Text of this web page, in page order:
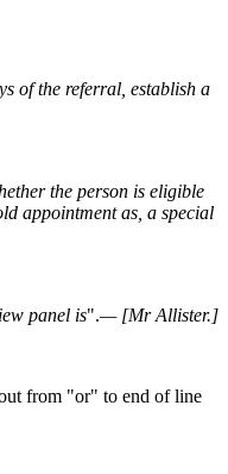
of the referral, establish a
the person is eligible
appointment as, a special
panel is".— [Mr Allister.]
from "or" to end of line